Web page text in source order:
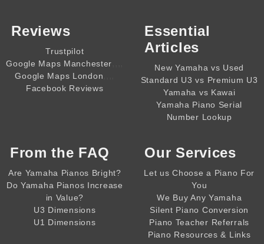
Reviews
Trustpilot
Google Maps Manchester
Google Maps London
Facebook Reviews
Essential
Articles
New Yamaha vs Used
Standard U3 vs Premium U3
Yamaha vs Kawai
Yamaha Piano Serial
Number Lookup
From the FAQ
Are Yamaha Pianos Bright?
Do Yamaha Pianos Increase
in Value?
U3 Dimensions
U1 Dimensions
Our Services
Let us Choose a Piano For
You
We Buy Any Yamaha
Silent Piano Conversion
Piano Teacher Referrals
Piano Resources & Links